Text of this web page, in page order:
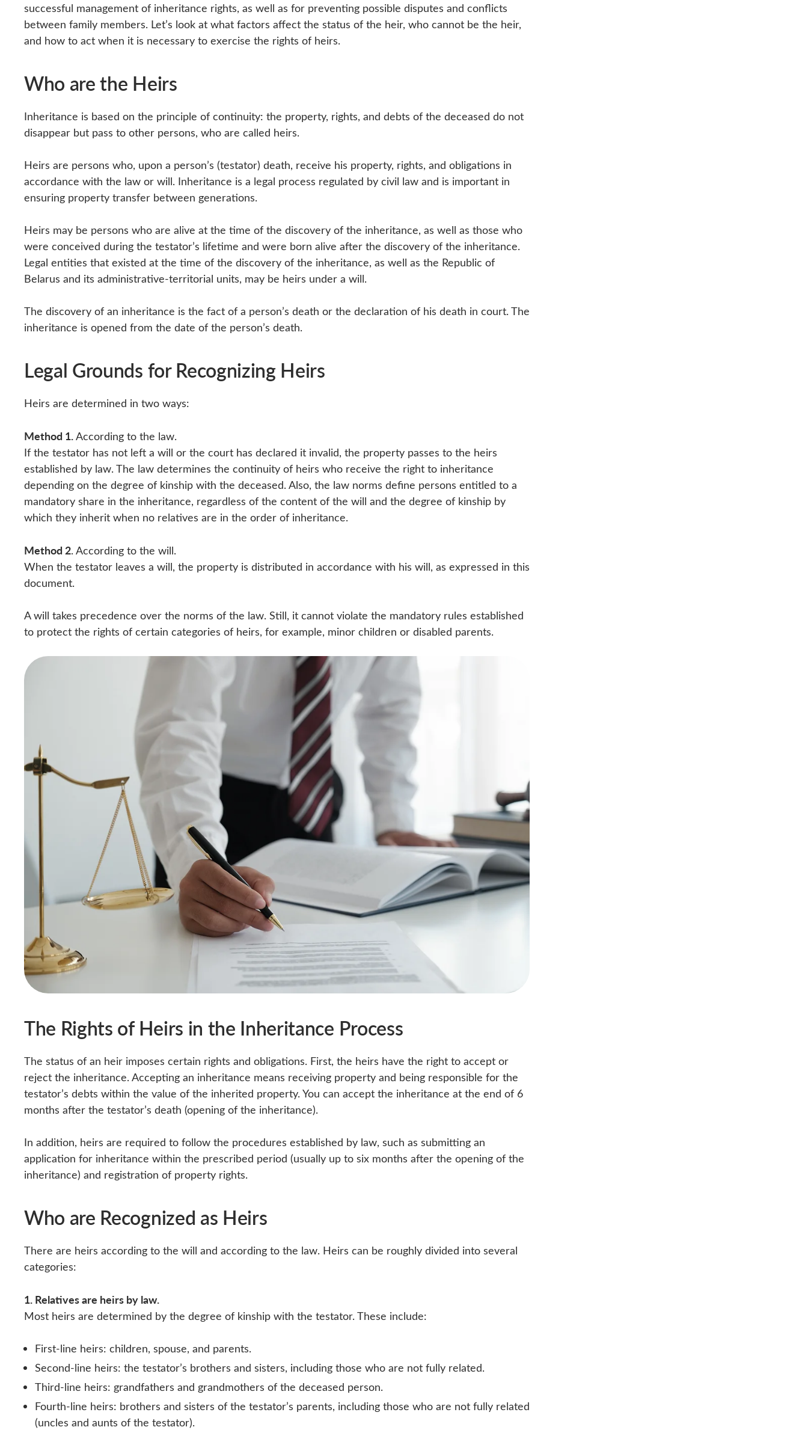
successful management of inheritance rights, as well as for preventing possible disputes and conflicts
between family members. Let’s look at what factors affect the status of the heir, who cannot be the heir,
and how to act when it is necessary to exercise the rights of heirs.
Who are the Heirs
Inheritance is based on the principle of continuity: the property, rights, and debts of the deceased do not
disappear but pass to other persons, who are called heirs.
Heirs are persons who, upon a person’s (testator) death, receive his property, rights, and obligations in
accordance with the law or will. Inheritance is a legal process regulated by civil law and is important in
ensuring property transfer between generations.
Heirs may be persons who are alive at the time of the discovery of the inheritance, as well as those who
were conceived during the testator’s lifetime and were born alive after the discovery of the inheritance.
Legal entities that existed at the time of the discovery of the inheritance, as well as the Republic of
Belarus and its administrative-territorial units, may be heirs under a will.
The discovery of an inheritance is the fact of a person’s death or the declaration of his death in court. The
inheritance is opened from the date of the person’s death.
Legal Grounds for Recognizing Heirs
Heirs are determined in two ways:
Method 1.According to the law.
If the testator has not left a will or the court has declared it invalid, the property passes to the heirs
established by law. The law determines the continuity of heirs who receive the right to inheritance
depending on the degree of kinship with the deceased. Also, the law norms define persons entitled to a
mandatory share in the inheritance, regardless of the content of the will and the degree of kinship by
which they inherit when no relatives are in the order of inheritance.
Method 2. According to the will.
When the testator leaves a will, the property is distributed in accordance with his will, as expressed in this
document.
A will takes precedence over the norms of the law. Still, it cannot violate the mandatory rules established
to protect the rights of certain categories of heirs, for example, minor children or disabled parents.
The Rights of Heirs in the Inheritance Process
The status of an heir imposes certain rights and obligations. First, the heirs have the right to accept or
reject the inheritance. Accepting an inheritance means receiving property and being responsible for the
testator’s debts within the value of the inherited property. You can accept the inheritance at the end of 6
months after the testator’s death (opening of the inheritance).
In addition, heirs are required to follow the procedures established by law, such as submitting an
application for inheritance within the prescribed period (usually up to six months after the opening of the
inheritance) and registration of property rights.
Who are Recognized as Heirs
There are heirs according to the will and according to the law. Heirs can be roughly divided into several
categories:
1. Relatives are heirs by law.
Most heirs are determined by the degree of kinship with the testator. These include:
First-line heirs: children, spouse, and parents.
Second-line heirs: the testator’s brothers and sisters, including those who are not fully related.
Third-line heirs: grandfathers and grandmothers of the deceased person.
Fourth-line heirs: brothers and sisters of the testator’s parents, including those who are not fully related
(uncles and aunts of the testator).